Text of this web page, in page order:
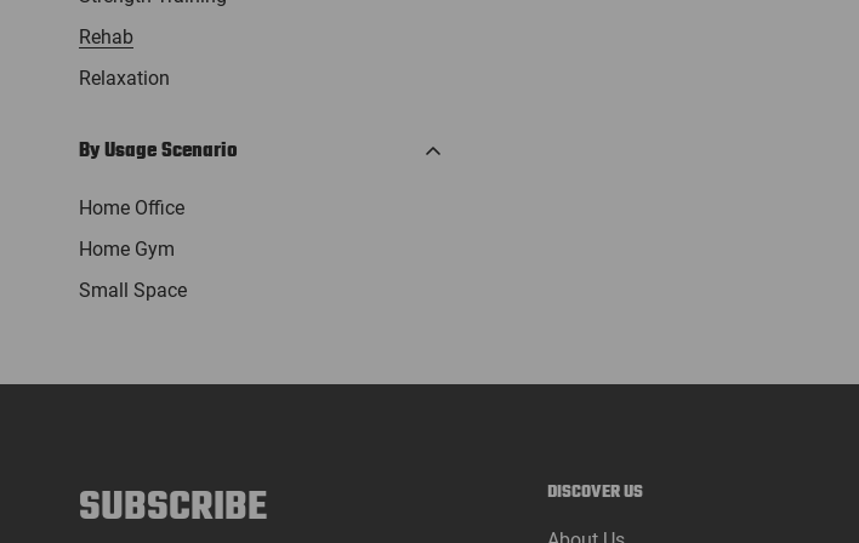
Rehab
Relaxation
By Usage Scenario
Home Office
Home Gym
Small Space
SUBSCRIBE DISCOVER US